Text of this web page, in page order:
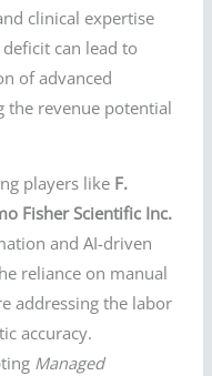
clinical expertise
can lead to
of advanced
the revenue potential
players like F.
Fisher Scientific Inc.
and AI-driven
reliance on manual
addressing the labor
accuracy.
Managed